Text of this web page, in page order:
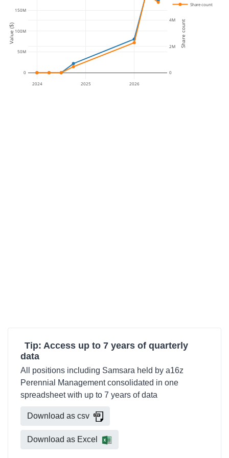
2024 2025 2026
0
50M
100M
150M
0
2M
4M
Share count
Value ($) Share count
Tip: Access up to 7 years of quarterly
data
All positions including Samsara held by a16z
Perennial Management consolidated in one
spreadsheet with up to 7 years of data
Download as csv
Download as Excel